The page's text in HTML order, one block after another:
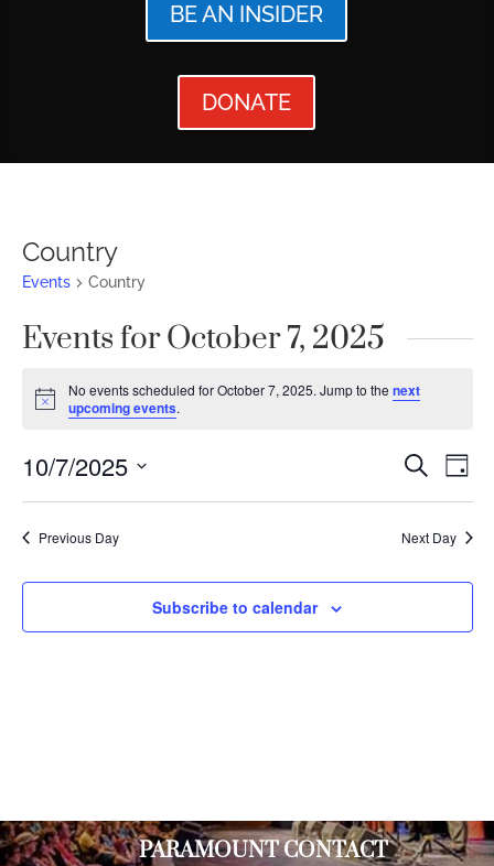
BE AN INSIDER
DONATE
Country
Events Country
Events for October 7, 2025
Notice
No events scheduled for October 7, 2025. Jump to the next
upcoming events.
Events
and
Views
Search
Day
10/7/2025
Previous Day Next Day
Subscribe to calendar
PARAMOUNT CONTACT